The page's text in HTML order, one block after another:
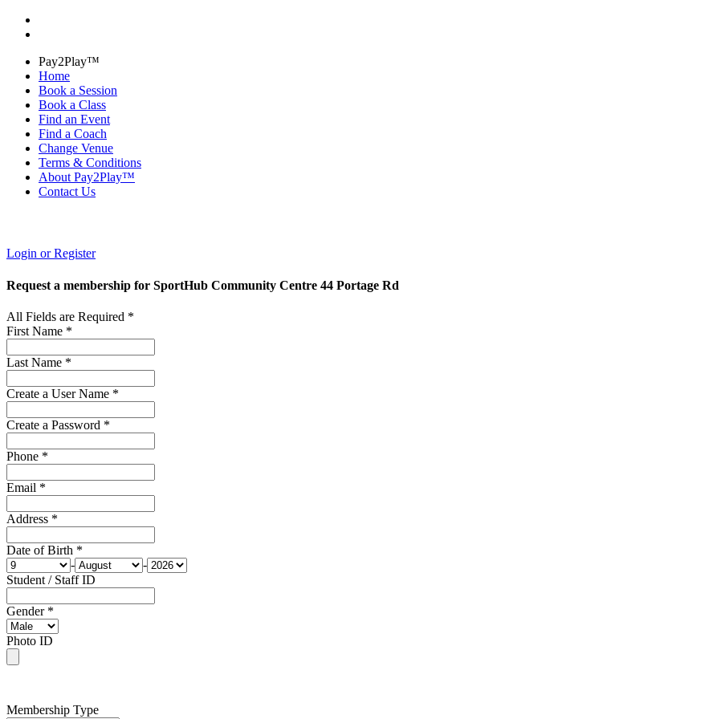
Pay2Play™
Home
Book a Session
Book a Class
Find an Event
Find a Coach
Change Venue
Terms & Conditions
About Pay2Play™
Contact Us
Login or Register
Request a membership for SportHub Community Centre 44 Portage Rd
All Fields are Required *
First Name *
Last Name *
Create a User Name *
Create a Password *
Phone *
Email *
Address *
Date of Birth *
-
-
Student / Staff ID
Gender *
Photo ID
Membership Type